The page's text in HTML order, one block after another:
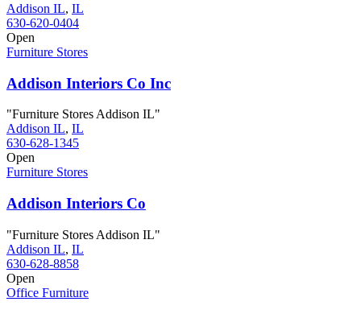
Addison IL, IL
630-620-0404
Open
Furniture Stores
Addison Interiors Co Inc
"Furniture Stores Addison IL"
Addison IL, IL
630-628-1345
Open
Furniture Stores
Addison Interiors Co
"Furniture Stores Addison IL"
Addison IL, IL
630-628-8858
Open
Office Furniture